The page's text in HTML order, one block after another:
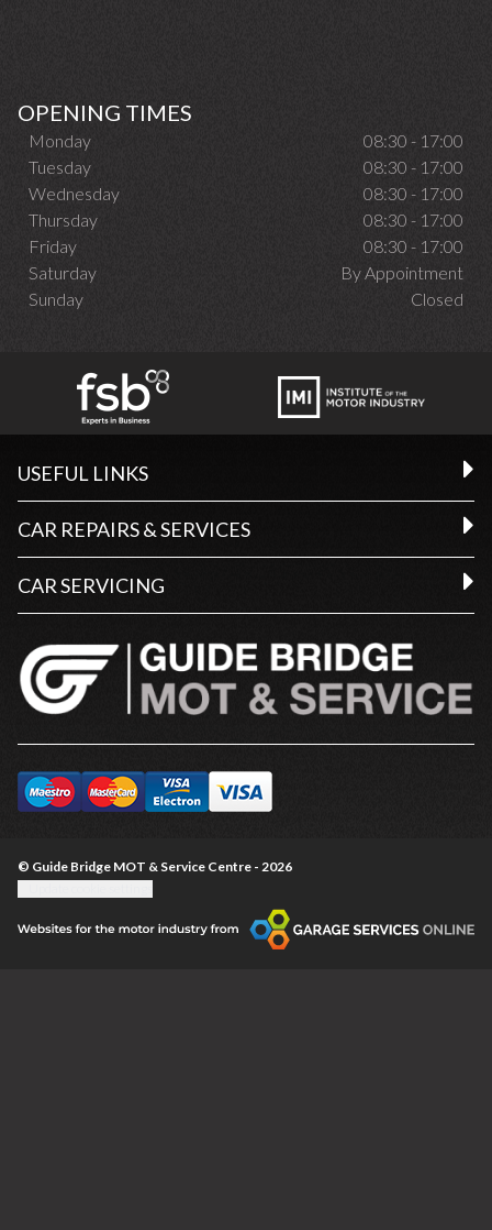
OPENING TIMES
Monday
08:30 - 17:00
Tuesday
08:30 - 17:00
Wednesday
08:30 - 17:00
Thursday
08:30 - 17:00
Friday
08:30 - 17:00
Saturday
By Appointment
Sunday
Closed
USEFUL LINKS
CAR REPAIRS & SERVICES
CAR SERVICING
© Guide Bridge MOT & Service Centre - 2026